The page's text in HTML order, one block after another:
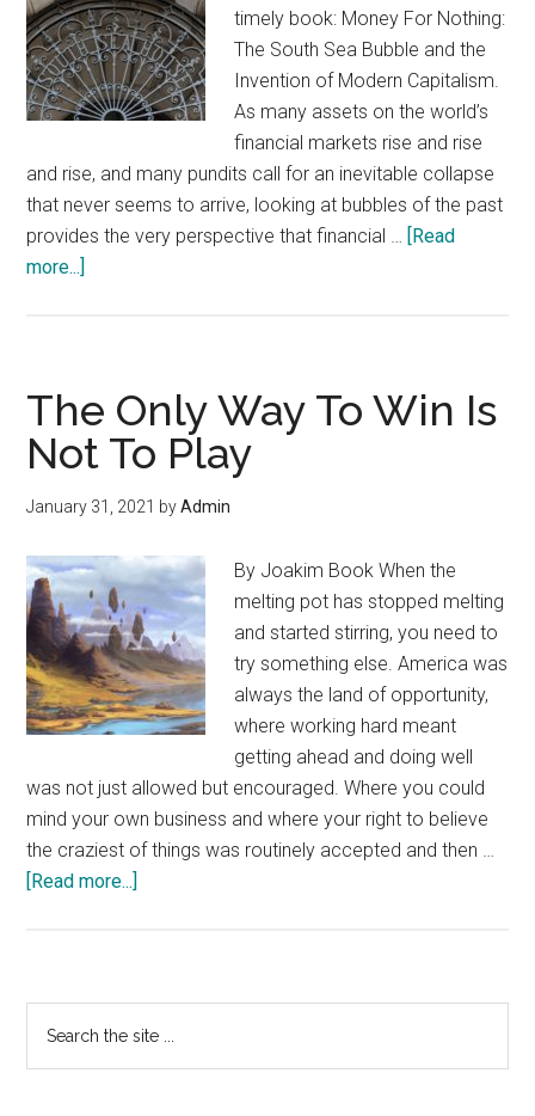
timely book: Money For Nothing:
The South Sea Bubble and the
Invention of Modern Capitalism.
As many assets on the world’s
financial markets rise and rise
and rise, and many pundits call for an inevitable collapse
that never seems to arrive, looking at bubbles of the past
provides the very perspective that financial … [Read
more...]
Bubble,
There’s
Something
Everyone
The Only Way To Win Is
Not To Play
January 31, 2021 byAdmin
By Joakim Book When the
melting pot has stopped melting
and started stirring, you need to
try something else. America was
always the land of opportunity,
where working hard meant
getting ahead and doing well
was not just allowed but encouraged. Where you could
mind your own business and where your right to believe
the craziest of things was routinely accepted and then …
[Read more...]
To
Win
Is
Primary
Sidebar
the